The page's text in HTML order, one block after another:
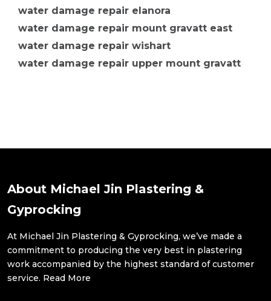
water damage repair elanora
water damage repair mount gravatt east
water damage repair wishart
water damage repair upper mount gravatt
water damage repair arundel
water damage repair parkwood
water damage repair molendinar
water damage repair west end
water damage repair robertson
water damage repair macgregor
About Michael Jin Plastering &
Gyprocking
At Michael Jin Plastering & Gyprocking, we’ve made a
commitment to producing the very best in plastering
work accompanied by the highest standard of customer
service. Read More